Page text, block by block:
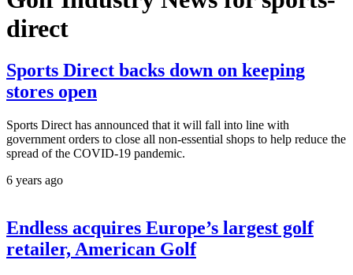
direct
Sports Direct backs down on keeping
stores open
Sports Direct has announced that it will fall into line with
government orders to close all non-essential shops to help reduce the
spread of the COVID-19 pandemic.
6 years ago
Endless acquires Europe’s largest golf
retailer, American Golf